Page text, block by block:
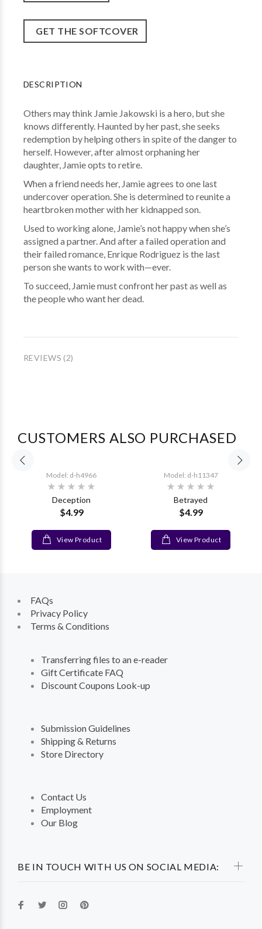
GET THE SOFTCOVER
DESCRIPTION
Others may think Jamie Jakowski is a hero, but she
knows differently. Haunted by her past, she seeks
redemption by helping others in spite of the danger to
herself. However, after almost orphaning her
daughter, Jamie opts to retire.
When a friend needs her, Jamie agrees to one last
undercover operation. She is determined to reunite a
heartbroken mother with her kidnapped son.
Used to working alone, Jamie’s not happy when she’s
assigned a partner. And after a failed operation and
their failed romance, Enrique Rodriguez is the last
person she wants to work with—ever.
To succeed, Jamie must confront her past as well as
the people who want her dead.
REVIEWS (2)
CUSTOMERS ALSO PURCHASED
Model: d-h4966
Deception
$4.99
View Product
Model: d-h11347
Betrayed
$4.99
View Product
BE IN TOUCH WITH US ON SOCIAL MEDIA:
FAQs
Privacy Policy
Terms & Conditions
Transferring files to an e-reader
Gift Certificate FAQ
Discount Coupons Look-up
Submission Guidelines
Shipping & Returns
Store Directory
Contact Us
Employment
Our Blog